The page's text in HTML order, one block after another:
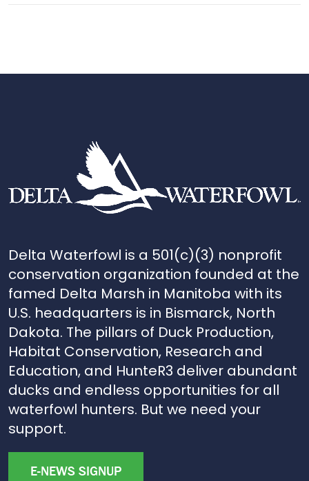
Delta Waterfowl is a 501(c)(3) nonprofit
conservation organization founded at the
famed Delta Marsh in Manitoba with its
U.S. headquarters is in Bismarck, North
Dakota. The pillars of Duck Production,
Habitat Conservation, Research and
Education, and HunteR3 deliver abundant
ducks and endless opportunities for all
waterfowl hunters. But we need your
support.
E-NEWS SIGNUP